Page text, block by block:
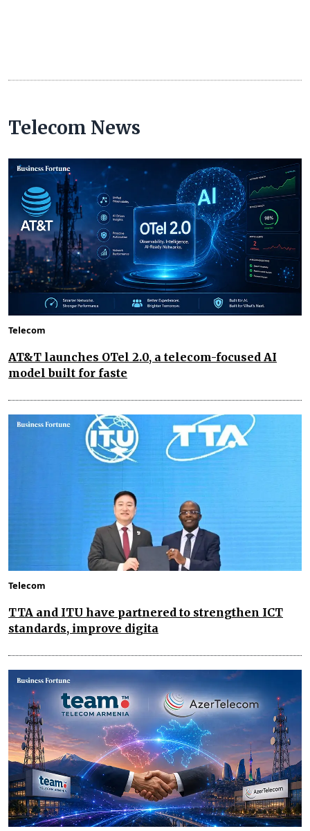
Telecom News
Telecom
AT&T launches OTel 2.0, a telecom-focused AI
model built for faste
Telecom
TTA and ITU have partnered to strengthen ICT
standards, improve digita